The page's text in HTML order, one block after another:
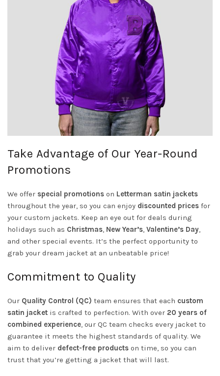
Take Advantage of Our Year-Round
Promotions
We offer special promotions on Letterman satin jackets
throughout the year, so you can enjoy discounted prices for
your custom jackets. Keep an eye out for deals during
holidays such as Christmas New Year’s Valentine’s Day
and other special events. It’s the perfect opportunity to
grab your dream jacket at an unbeatable price!
Commitment to Quality
Our Quality Control (QC) team ensures that each custom
satin jacket is crafted to perfection. With over 20 years of
combined experience , our QC team checks every jacket to
guarantee it meets the highest standards of quality. We
aim to deliver defect-free products on time, so you can
trust that you’re getting a jacket that will last.